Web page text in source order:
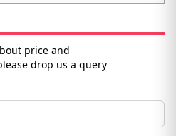
price and
drop us a query